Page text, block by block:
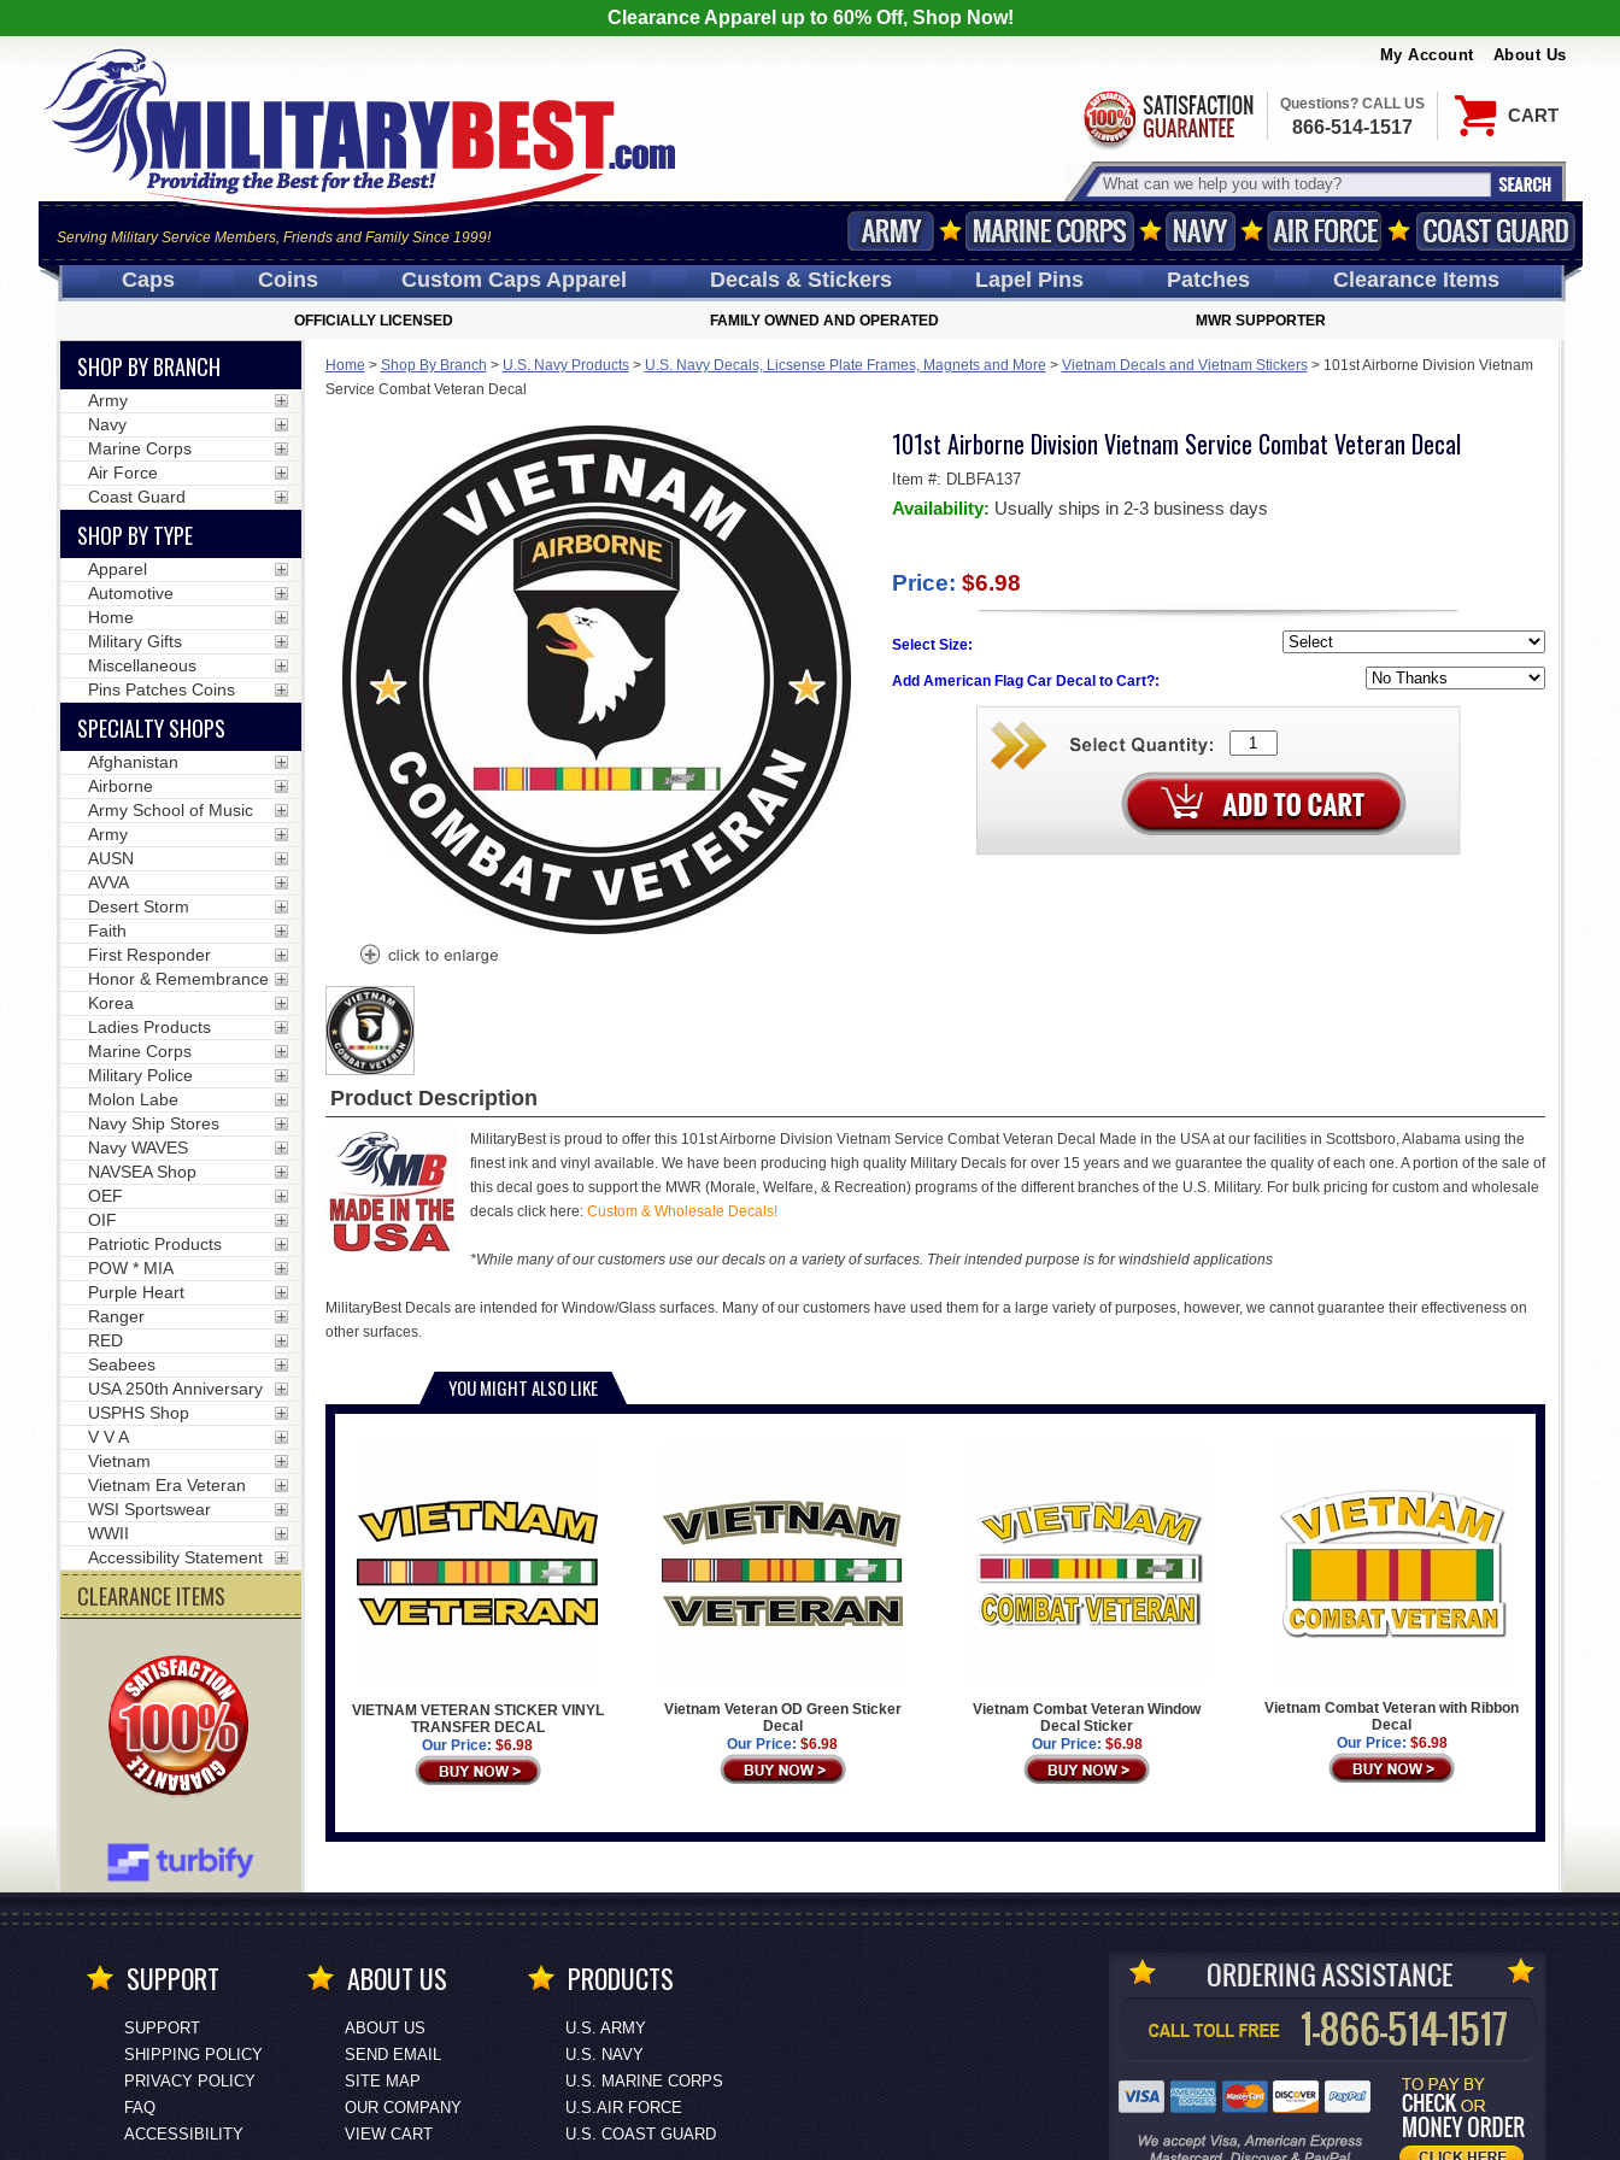
Clearance Apparel up to 60% Off, Shop Now!
My Account About Us
CART
Serving Military Service Members, Friends and Family Since 1999!
Questions? CALL US
866-514-1517
Caps Coins Custom CapsApparel Decals& Stickers LapelPins Patches Clearance Items
OFFICIALLY LICENSED FAMILY OWNED AND OPERATED MWR SUPPORTER
Home > Shop By Branch > U.S. Navy Products> U.S. Navy Decals, Licsense Plate Frames, Magnets and More > Vietnam Decals and Vietnam Stickers> 101st Airborne Division Vietnam
Service Combat Veteran Decal
101st Airborne Division Vietnam Service Combat Veteran Decal
Item #: DLBFA137
Availability: Usually ships in 2-3 business days
Price: $6.98
Select Size:
Add American Flag Car Decal to Cart?:
Product Description
MilitaryBest is proud to offer this 101st Airborne Division Vietnam Service Combat Veteran Decal Made in the USA at our facilities in Scottsboro, Alabama using the
finest ink and vinyl available. We have been producing high quality Military Decals for over 15 years and we guarantee the quality of each one. A portion of the sale of
this decal goes to support the MWR (Morale, Welfare, & Recreation) programs of the different branches of the U.S. Military. For bulk pricing for custom and wholesale
decals click here: Custom & Wholesale Decals!
*While many of our customers use our decals on a variety of surfaces. Their intended purpose is for windshield applications
MilitaryBest Decals are intended for Window/Glass surfaces. Many of our customers have used them for a large variety of purposes, however, we cannot guarantee their effectiveness on
other surfaces.
YOU MIGHT ALSO LIKE
VIETNAM VETERAN STICKER VINYL
TRANSFER DECAL
Our Price: $6.98
Vietnam Veteran OD Green Sticker
Decal
Our Price: $6.98
Vietnam Combat Veteran Window
Decal Sticker
Our Price: $6.98
Vietnam Combat Veteran with Ribbon
Decal
Our Price: $6.98
SHOP BY BRANCH
Army
Navy
Marine Corps
Air Force
Coast Guard
SHOP BY TYPE
Apparel
Automotive
Home
Military Gifts
Miscellaneous
Pins Patches Coins
SPECIALTY SHOPS
Afghanistan
Airborne
Army School of Music
Army
AUSN
AVVA
Desert Storm
Faith
First Responder
Honor & Remembrance
Korea
Ladies Products
Marine Corps
Military Police
Molon Labe
Navy Ship Stores
Navy WAVES
NAVSEA Shop
OEF
OIF
Patriotic Products
POW * MIA
Purple Heart
Ranger
RED
Seabees
USA 250th Anniversary
USPHS Shop
V V A
Vietnam
Vietnam Era Veteran
WSI Sportswear
WWII
Accessibility Statement
CLEARANCE ITEMS
SUPPORT
SUPPORT
SHIPPING POLICY
PRIVACY POLICY
FAQ
ACCESSIBILITY
ABOUT US
ABOUT US
SEND EMAIL
SITE MAP
OUR COMPANY
VIEW CART
PRODUCTS
U.S. ARMY
U.S. NAVY
U.S. MARINE CORPS
U.S.AIR FORCE
U.S. COAST GUARD